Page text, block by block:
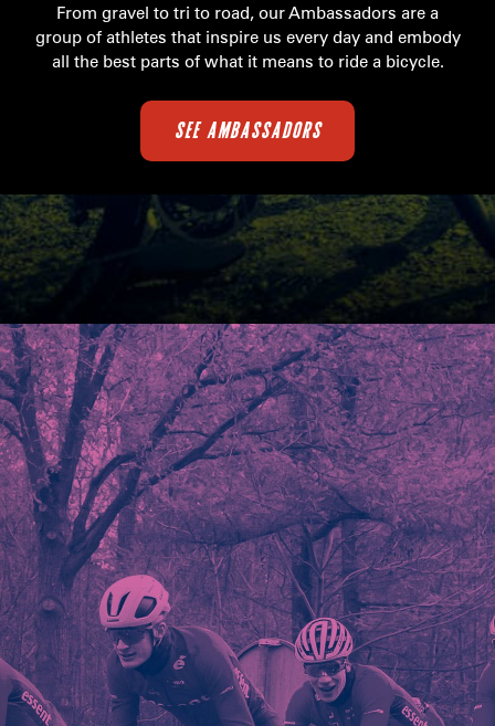
From gravel to tri to road, our Ambassadors are a
group of athletes that inspire us every day and embody
all the best parts of what it means to ride a bicycle.
SEE AMBASSADORS